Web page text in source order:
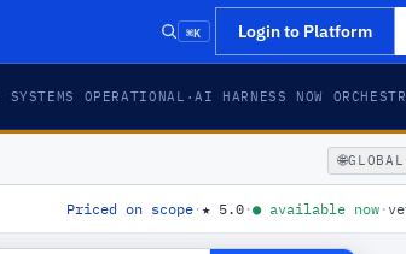
⌘K Login to Platform
SYSTEMS OPERATIONAL ·AI HARNESS NOW
🌐GLOBAL
Priced on scope ·★ 5.0 ·● available now ·